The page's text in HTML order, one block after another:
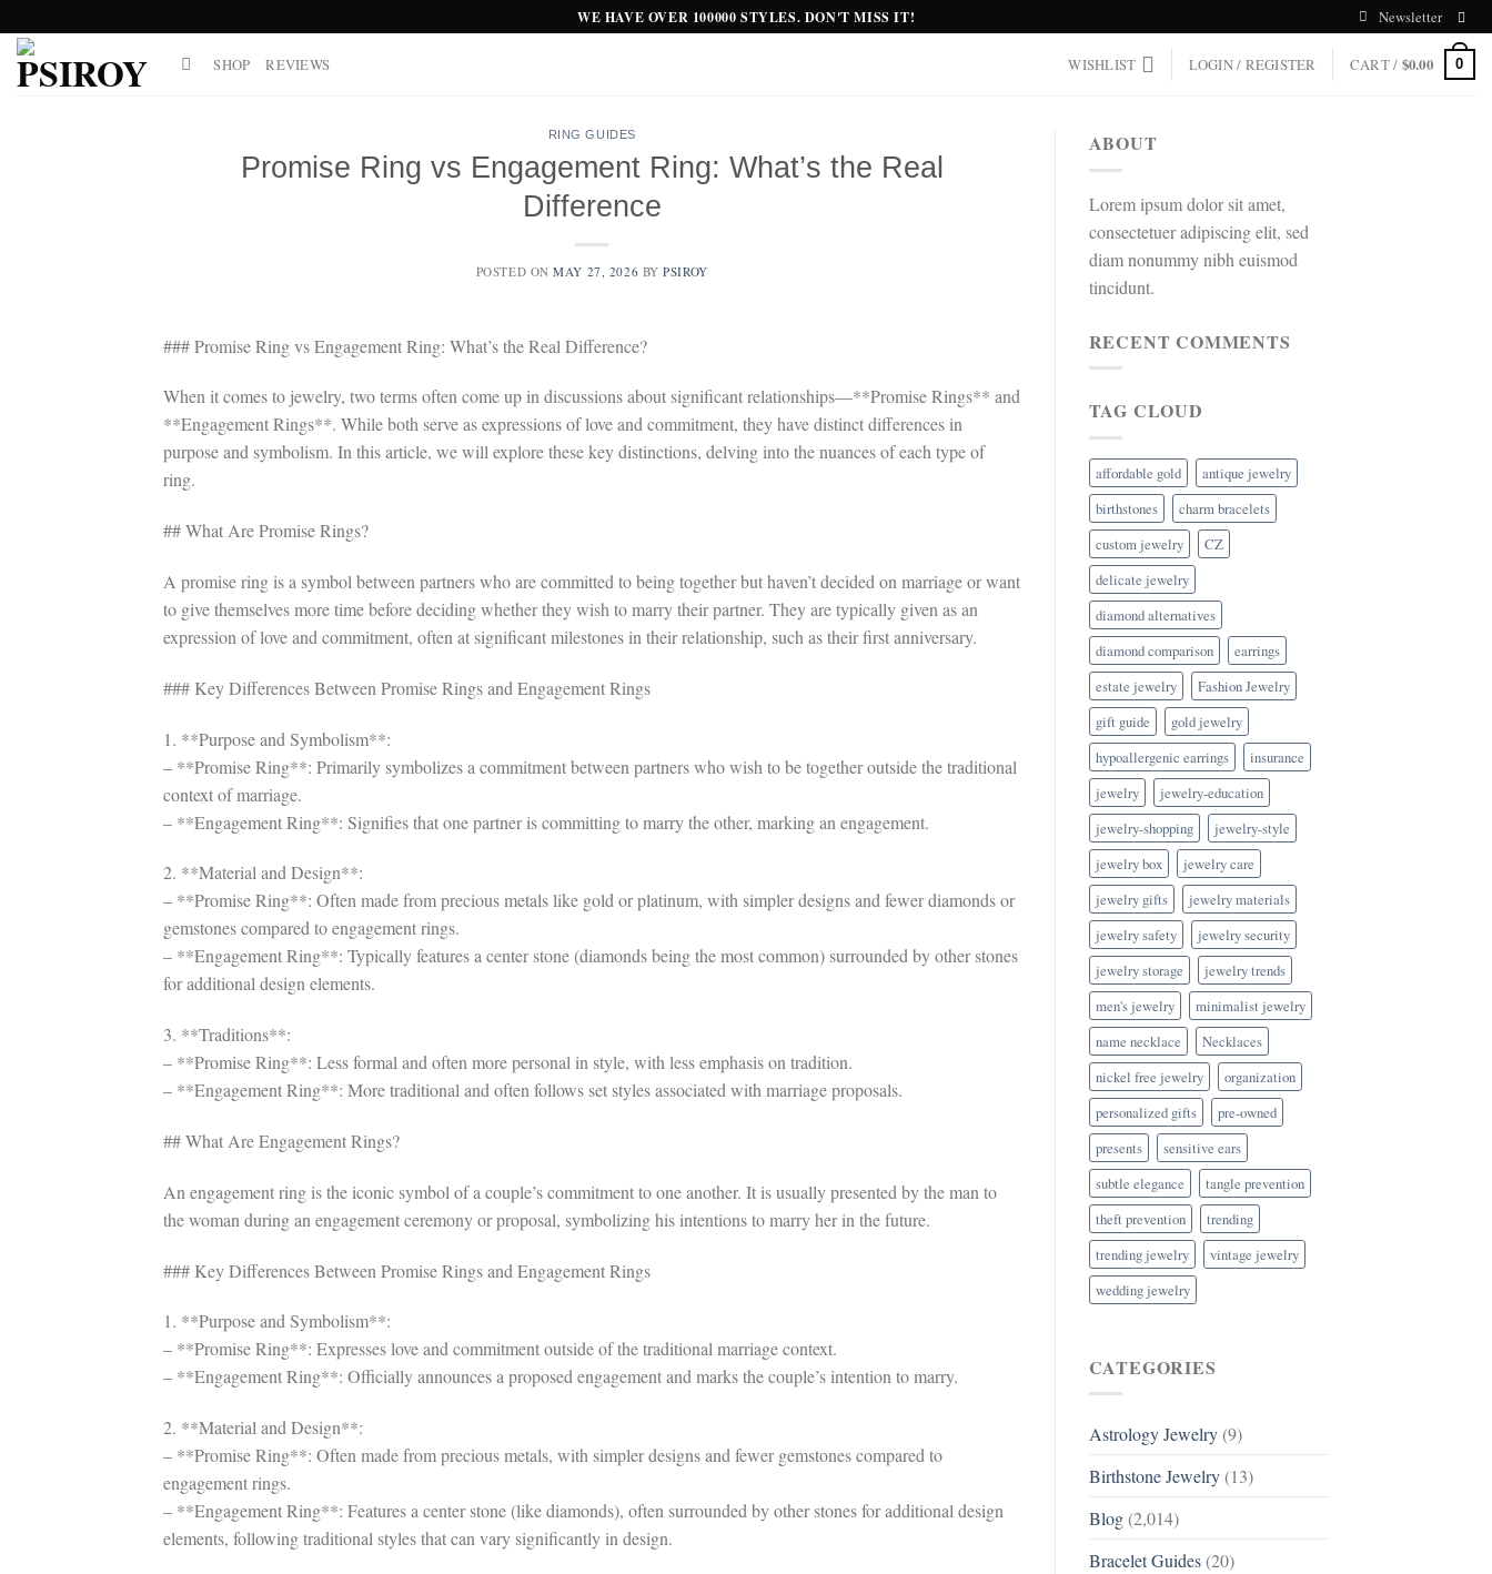
to
content
WE HAVE OVER 100000 STYLES. DON'T MISS IT! Newsletter
SHOP REVIEWS WISHLIST LOGIN / REGISTER CART / $0.00 0
RING GUIDES
Promise Ring vs Engagement Ring: What’s the Real
Difference
POSTED ONMAY 27, 2026 BYPSIROY
### Promise Ring vs Engagement Ring: What’s the Real Difference?
When it comes to jewelry, two terms often come up in discussions about significant relationships—**Promise Rings** and
**Engagement Rings**. While both serve as expressions of love and commitment, they have distinct differences in
purpose and symbolism. In this article, we will explore these key distinctions, delving into the nuances of each type of
ring.
## What Are Promise Rings?
A promise ring is a symbol between partners who are committed to being together but haven’t decided on marriage or want
to give themselves more time before deciding whether they wish to marry their partner. They are typically given as an
expression of love and commitment, often at significant milestones in their relationship, such as their first anniversary.
### Key Differences Between Promise Rings and Engagement Rings
1. **Purpose and Symbolism**:
– **Promise Ring**: Primarily symbolizes a commitment between partners who wish to be together outside the traditional
context of marriage.
– **Engagement Ring**: Signifies that one partner is committing to marry the other, marking an engagement.
2. **Material and Design**:
– **Promise Ring**: Often made from precious metals like gold or platinum, with simpler designs and fewer diamonds or
gemstones compared to engagement rings.
– **Engagement Ring**: Typically features a center stone (diamonds being the most common) surrounded by other stones
for additional design elements.
3. **Traditions**:
– **Promise Ring**: Less formal and often more personal in style, with less emphasis on tradition.
– **Engagement Ring**: More traditional and often follows set styles associated with marriage proposals.
## What Are Engagement Rings?
An engagement ring is the iconic symbol of a couple’s commitment to one another. It is usually presented by the man to
the woman during an engagement ceremony or proposal, symbolizing his intentions to marry her in the future.
### Key Differences Between Promise Rings and Engagement Rings
1. **Purpose and Symbolism**:
– **Promise Ring**: Expresses love and commitment outside of the traditional marriage context.
– **Engagement Ring**: Officially announces a proposed engagement and marks the couple’s intention to marry.
2. **Material and Design**:
– **Promise Ring**: Often made from precious metals, with simpler designs and fewer gemstones compared to
engagement rings.
– **Engagement Ring**: Features a center stone (like diamonds), often surrounded by other stones for additional design
elements, following traditional styles that can vary significantly in design.
ABOUT
Lorem ipsum dolor sit amet,
consectetuer adipiscing elit, sed
diam nonummy nibh euismod
tincidunt.
RECENT COMMENTS
TAG CLOUD
affordable gold
antique jewelry
birthstones
charm bracelets
custom jewelry
CZ
delicate jewelry
diamond alternatives
diamond comparison
earrings
estate jewelry
Fashion Jewelry
gift guide
gold jewelry
hypoallergenic earrings
insurance
jewelry
jewelry-education
jewelry-shopping
jewelry-style
jewelry box
jewelry care
jewelry gifts
jewelry materials
jewelry safety
jewelry security
jewelry storage
jewelry trends
men's jewelry
minimalist jewelry
name necklace
Necklaces
nickel free jewelry
organization
personalized gifts
pre-owned
presents
sensitive ears
subtle elegance
tangle prevention
theft prevention
trending
trending jewelry
vintage jewelry
wedding jewelry
CATEGORIES
Astrology Jewelry(9)
Birthstone Jewelry(13)
Blog(2,014)
Bracelet Guides(20)